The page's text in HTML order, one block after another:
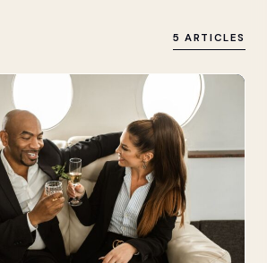
5 ARTICLES